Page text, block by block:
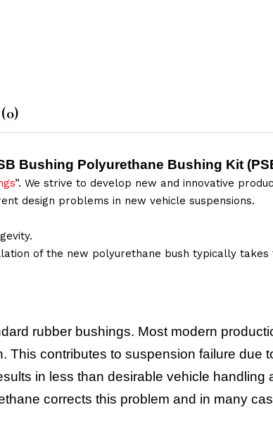
Bushing Polyurethane Bushing Kit (
”. We strive to develop new and innovative
design problems in new vehicle suspensions.
of the new polyurethane bush typically takes
rubber bushings. Most modern
contributes to suspension failure due
in less than desirable vehicle handling
corrects this problem and in many